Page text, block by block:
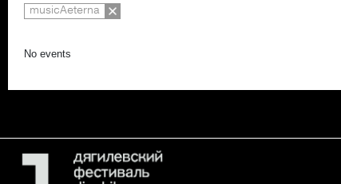
musicAeterna
No events